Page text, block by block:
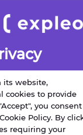
its website,
cookies to provide
you
Policy. By
requiring your